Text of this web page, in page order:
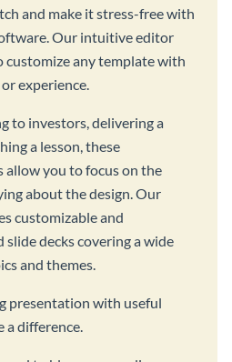
and make it stress-free with
Our intuitive editor
customize any template with
experience.
to investors, delivering a
a lesson, these
you to focus on the
about the design. Our
customizable and
decks covering a wide
and themes.
presentation with useful
a difference.